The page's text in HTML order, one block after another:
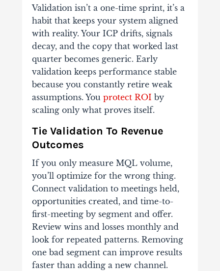
Validation isn’t a one-time sprint, it’s a
habit that keeps your system aligned
with reality. Your ICP drifts, signals
decay, and the copy that worked last
quarter becomes generic. Early
validation keeps performance stable
because you constantly retire weak
assumptions. You protect ROI by
scaling only what proves itself.
Tie Validation To Revenue
Outcomes
If you only measure MQL volume,
you’ll optimize for the wrong thing.
Connect validation to meetings held,
opportunities created, and time-to-
first-meeting by segment and offer.
Review wins and losses monthly and
look for repeated patterns. Removing
one bad segment can improve results
faster than adding a new channel.